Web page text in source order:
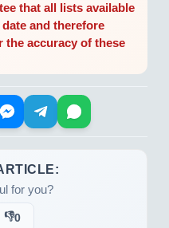
that all lists available
and therefore
the accuracy of these
for you?
👎0